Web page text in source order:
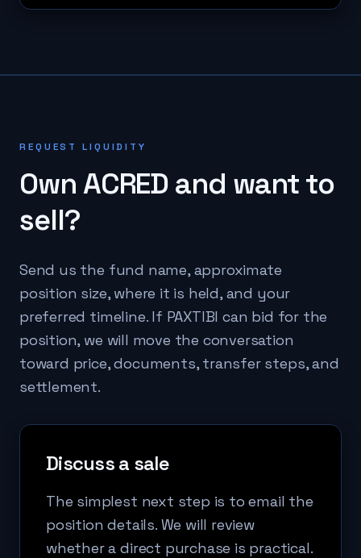
REQUEST LIQUIDITY
OwnACREDand want to
sell?
Send us the fund name, approximate
position size, where it is held, and your
preferred timeline. If PAXTIBI can bid for the
position, we will move the conversation
toward price, documents, transfer steps, and
settlement.
Discuss a sale
The simplest next step is to email the
position details. We will review
whether a direct purchase is practical.